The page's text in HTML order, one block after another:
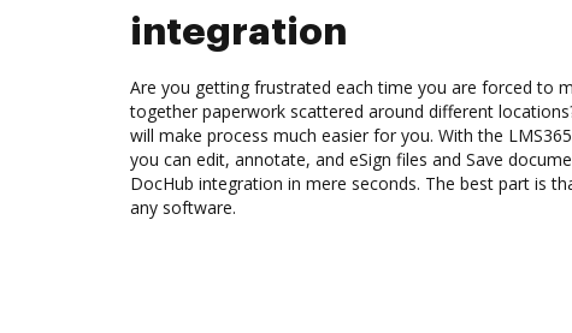
integration
Are you getting frustrated each time you are forced to
together paperwork scattered around different
will make process much easier for you. With the
you can edit, annotate, and eSign files and Save
DocHub integration in mere seconds. The best part is
any software.